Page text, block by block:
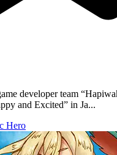
developer team
and Excited” in Ja...
Hero